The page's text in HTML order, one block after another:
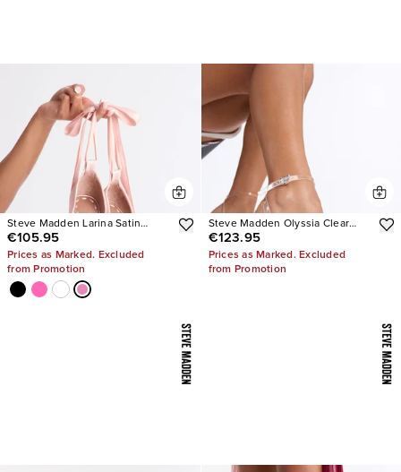
Steve Madden Larina Satin
Pumps
€105.95
Prices as Marked. Excluded
from Promotion
Steve Madden Olyssia Clear
Platform Stiletto Ankle Strap
Heel
€123.95
Prices as Marked. Excluded
from Promotion